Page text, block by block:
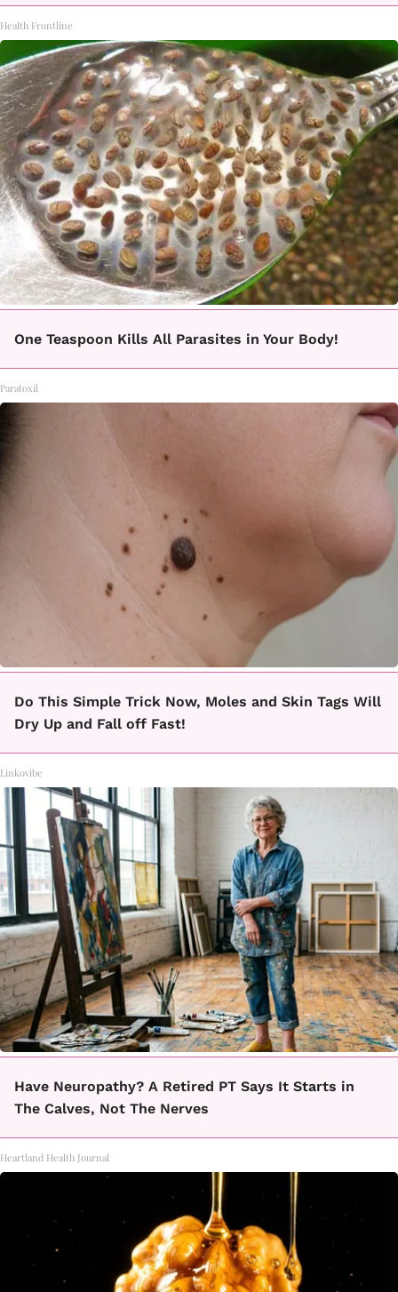
Health Frontline
One Teaspoon Kills All Parasites in Your Body!
Paratoxil
Do This Simple Trick Now, Moles and Skin Tags Will
Dry Up and Fall off Fast!
Linkovibe
Have Neuropathy? A Retired PT Says It Starts in
The Calves, Not The Nerves
Heartland Health Journal